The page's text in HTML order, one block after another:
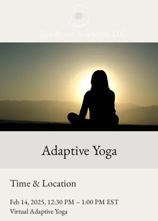
Adaptive Yoga
Time & Location
Feb 14, 2025, 12:30 PM – 1:00 PM EST
Virtual Adaptive Yoga